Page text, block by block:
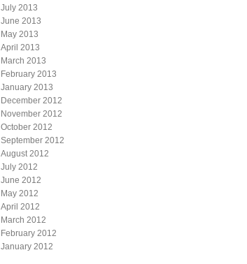
July 2013
June 2013
May 2013
April 2013
March 2013
February 2013
January 2013
December 2012
November 2012
October 2012
September 2012
August 2012
July 2012
June 2012
May 2012
April 2012
March 2012
February 2012
January 2012